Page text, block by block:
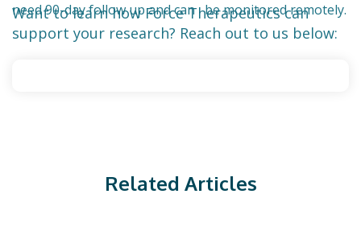
need 90-day follow up and can be monitored remotely.
Want to learn how Force Therapeutics can
support your research? Reach out to us below:
Related Articles